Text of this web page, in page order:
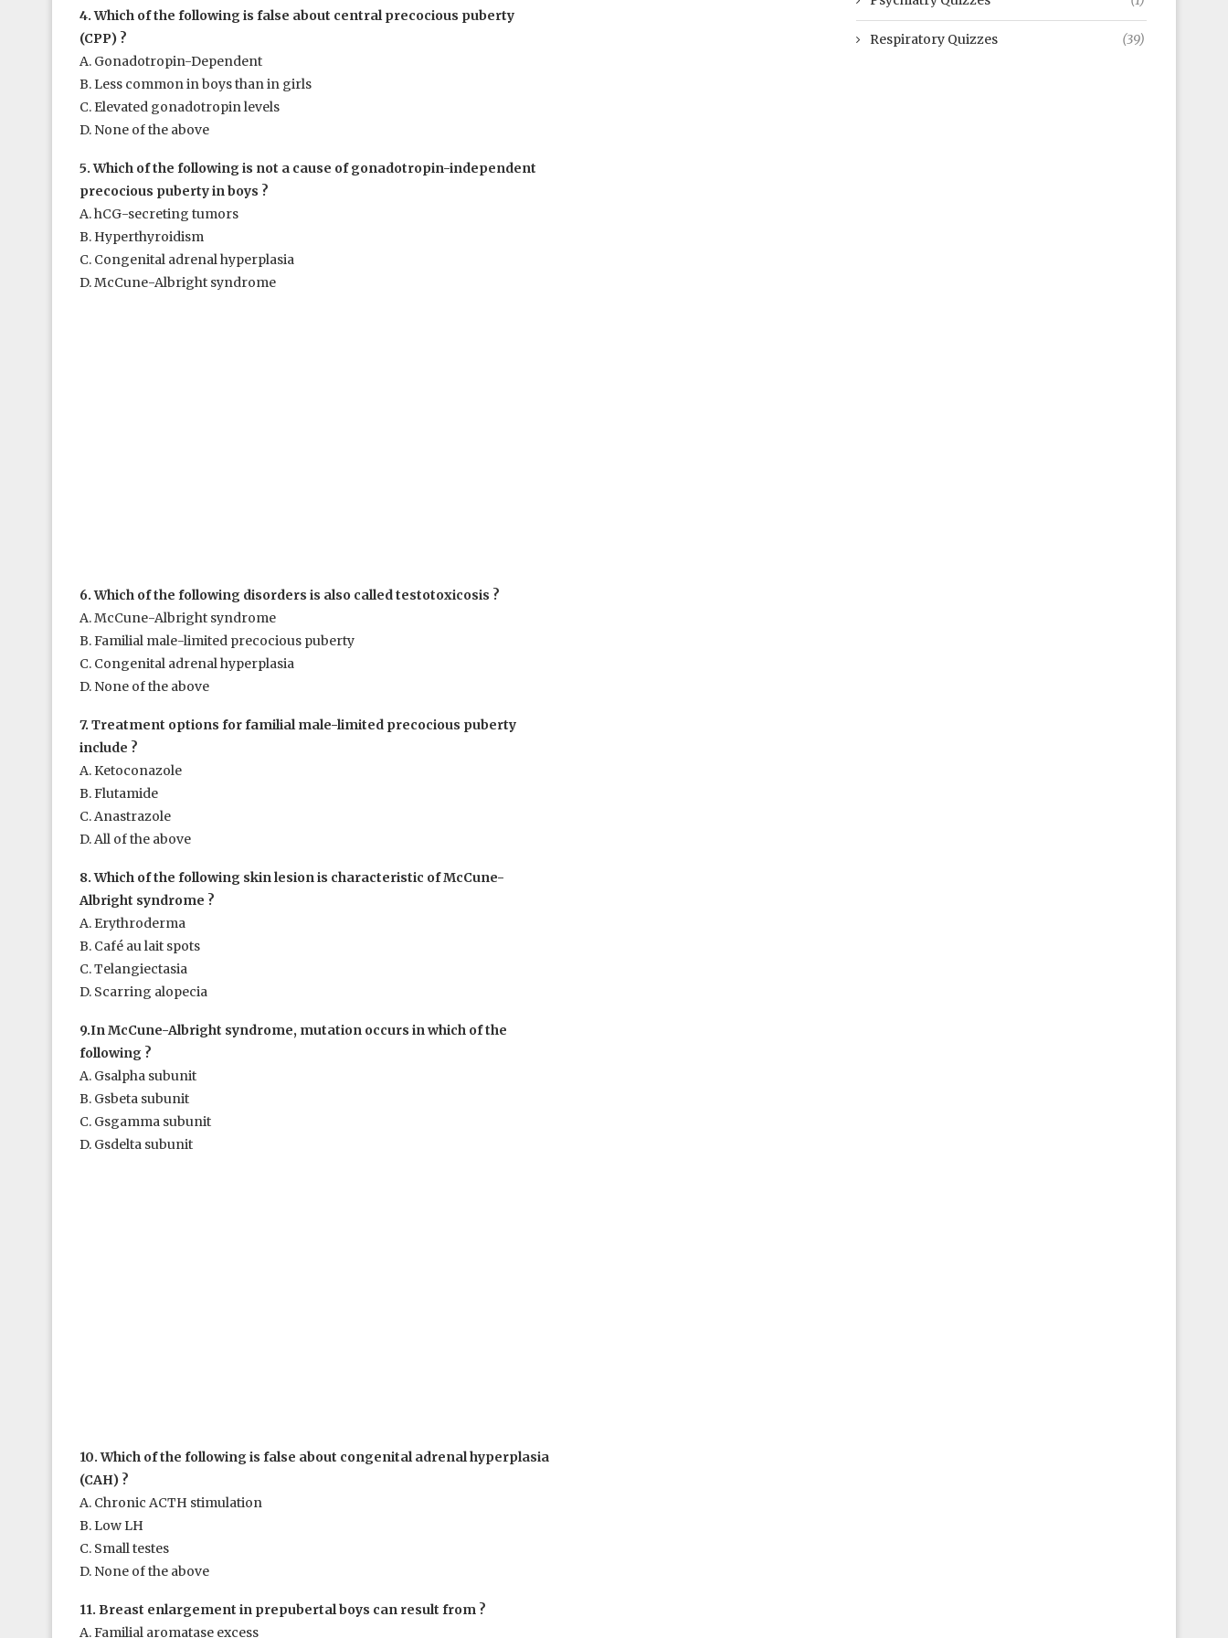
4. Which of the following is false about central precocious puberty
(CPP) ?
A. Gonadotropin-Dependent
B. Less common in boys than in girls
C. Elevated gonadotropin levels
D. None of the above
5. Which of the following is not a cause of gonadotropin-independent
precocious puberty in boys ?
A. hCG-secreting tumors
B. Hyperthyroidism
C. Congenital adrenal hyperplasia
D. McCune-Albright syndrome
6. Which of the following disorders is also called testotoxicosis ?
A. McCune-Albright syndrome
B. Familial male-limited precocious puberty
C. Congenital adrenal hyperplasia
D. None of the above
7. Treatment options for familial male-limited precocious puberty
include ?
A. Ketoconazole
B. Flutamide
C. Anastrazole
D. All of the above
8. Which of the following skin lesion is characteristic of McCune-
Albright syndrome ?
A. Erythroderma
B. Café au lait spots
C. Telangiectasia
D. Scarring alopecia
9.In McCune-Albright syndrome, mutation occurs in which of the
following ?
A. Gsalpha subunit
B. Gsbeta subunit
C. Gsgamma subunit
D. Gsdelta subunit
10. Which of the following is false about congenital adrenal hyperplasia
(CAH) ?
A. Chronic ACTH stimulation
B. Low LH
C. Small testes
D. None of the above
11. Breast enlargement in prepubertal boys can result from ?
A. Familial aromatase excess
Respiratory Quizzes (39)